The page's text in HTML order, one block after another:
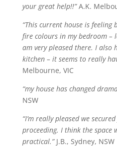
your great help!!”A.K.
“This current house is feeling
fire coloursin my bedroom –
am very pleased there. I
kitchen – it seems to really
Melbourne, VIC
“my house has changed
NSW
“I’m really pleased we
proceeding. I think the space
practical.”J.B., Sydney, NSW